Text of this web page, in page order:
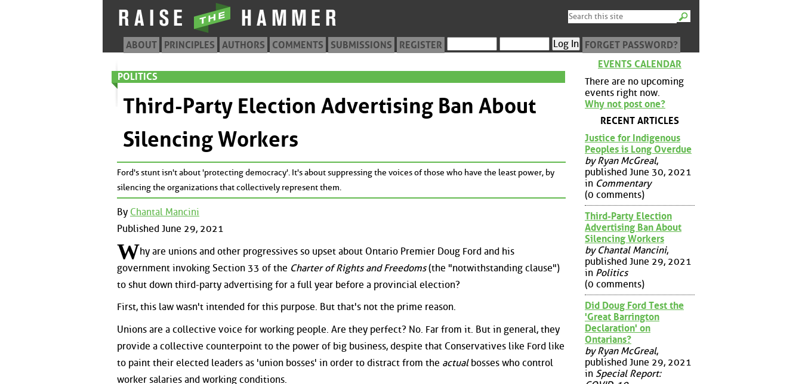
ABOUT PRINCIPLES AUTHORS COMMENTS SUBMISSIONS REGISTER FORGET PASSWORD?
POLITICS
Third-Party Election Advertising Ban About
Silencing Workers
Ford's stunt isn't about 'protecting democracy'. It's about suppressing the voices of those who have the least power, by
silencing the organizations that collectively represent them.
By Chantal Mancini
Published June 29, 2021
Why are unions and other progressives so upset about Ontario Premier Doug Ford and his
government invoking Section 33 of the Charter of Rights and Freedoms(the "notwithstanding clause")
to shut down third-party advertising for a full year before a provincial election?
First, this law wasn't intended for this purpose. But that's not the prime reason.
Unions are a collective voice for working people. Are they perfect? No. Far from it. But in general, they
provide a collective counterpoint to the power of big business, despite that Conservatives like Ford like
to paint their elected leaders as 'union bosses' in order to distract from the actualbosses who control
worker salaries and working conditions.
EVENTS CALENDAR
There are no upcoming
events right now.
Why not post one?
RECENT ARTICLES
Justice for Indigenous
Peoples is Long Overdue
by Ryan McGreal,
published June 30, 2021
in Commentary
(0 comments)
Third-Party Election
Advertising Ban About
Silencing Workers
by Chantal Mancini,
published June 29, 2021
in Politics
(0 comments)
Did Doug Ford Test the
'Great Barrington
Declaration' on
Ontarians?
by Ryan McGreal,
published June 29, 2021
in Special Report: